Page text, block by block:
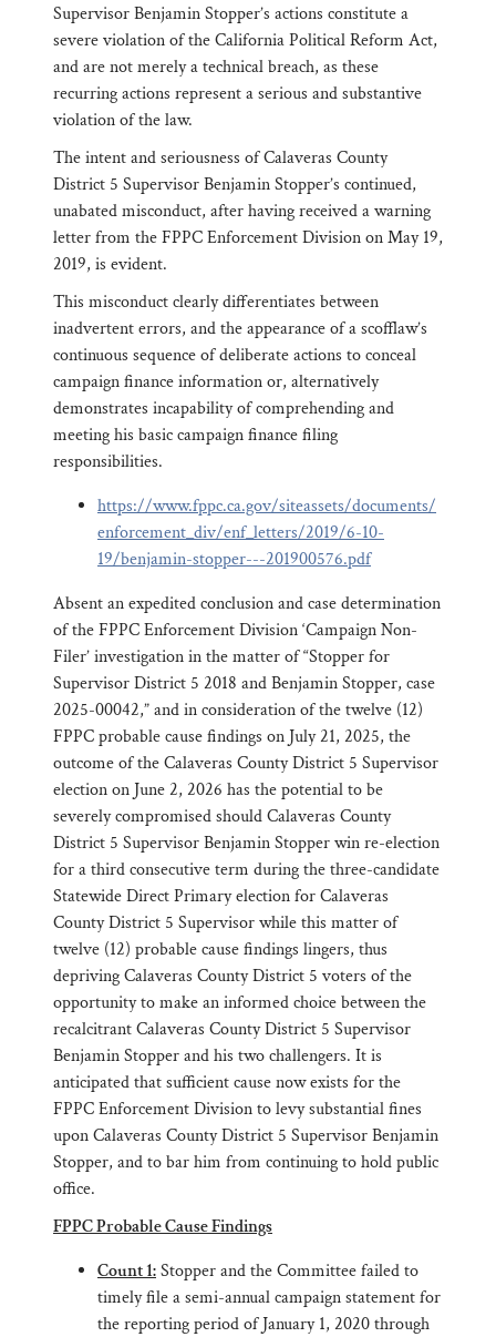
Supervisor Benjamin Stopper’s actions constitute a
severe violation of the California Political Reform Act,
and are not merely a technical breach, as these
recurring actions represent a serious and substantive
violation of the law.
The intent and seriousness of Calaveras County
District 5 Supervisor Benjamin Stopper’s continued,
unabated misconduct, after having received a warning
letter from the FPPC Enforcement Division on May 19,
2019, is evident.
This misconduct clearly differentiates between
inadvertent errors, and the appearance of a scofflaw’s
continuous sequence of deliberate actions to conceal
campaign finance information or, alternatively
demonstrates incapability of comprehending and
meeting his basic campaign finance filing
responsibilities.
https://www.fppc.ca.gov/siteassets/documents/
enforcement_div/enf_letters/2019/6-10-
19/benjamin-stopper---201900576.pdf
Absent an expedited conclusion and case determination
of the FPPC Enforcement Division ‘Campaign Non-
Filer’ investigation in the matter of “Stopper for
Supervisor District 5 2018 and Benjamin Stopper, case
2025-00042,” and in consideration of the twelve (12)
FPPC probable cause findings on July 21, 2025, the
outcome of the Calaveras County District 5 Supervisor
election on June 2, 2026 has the potential to be
severely compromised should Calaveras County
District 5 Supervisor Benjamin Stopper win re-election
for a third consecutive term during the three-candidate
Statewide Direct Primary election for Calaveras
County District 5 Supervisor while this matter of
twelve (12) probable cause findings lingers, thus
depriving Calaveras County District 5 voters of the
opportunity to make an informed choice between the
recalcitrant Calaveras County District 5 Supervisor
Benjamin Stopper and his two challengers. It is
anticipated that sufficient cause now exists for the
FPPC Enforcement Division to levy substantial fines
upon Calaveras County District 5 Supervisor Benjamin
Stopper, and to bar him from continuing to hold public
office.
FPPC Probable Cause Findings
Count 1:Stopper and the Committee failed to
timely file a semi-annual campaign statement for
the reporting period of January 1, 2020 through